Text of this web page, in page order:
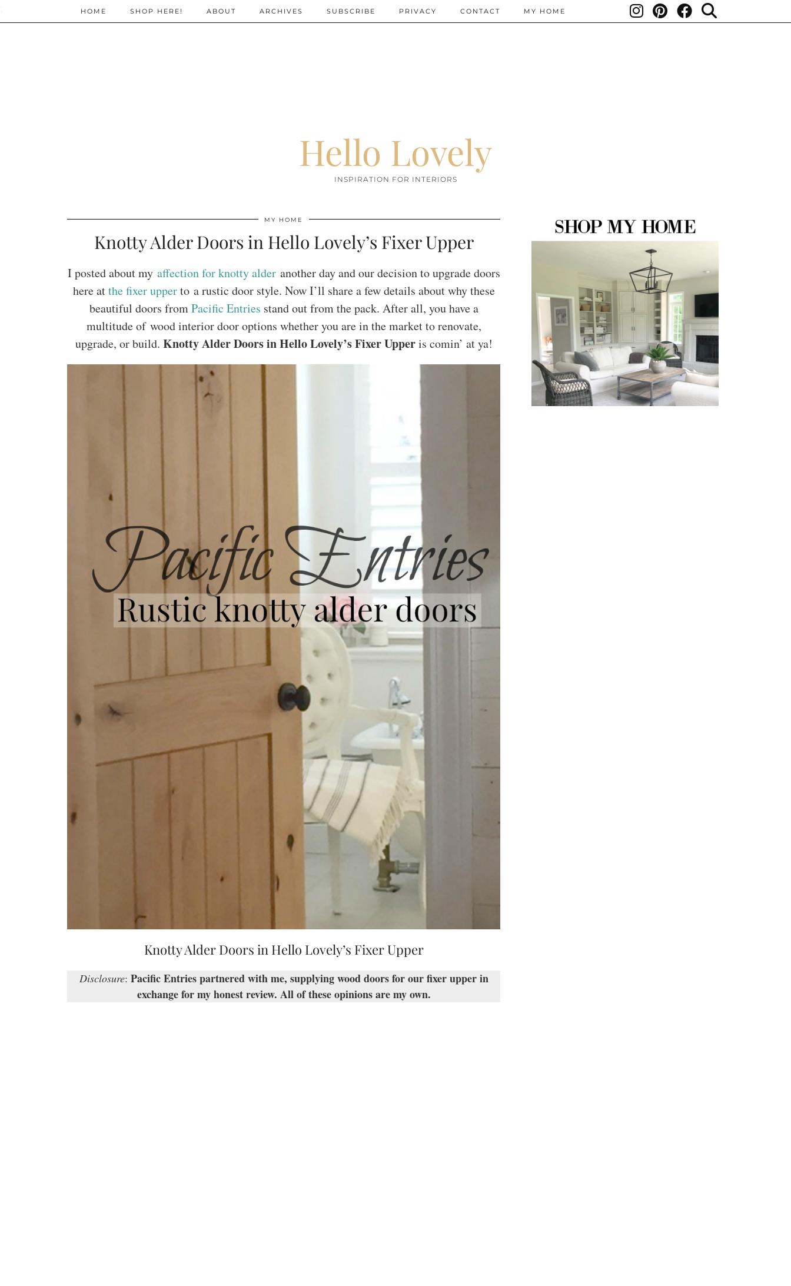
Hello Lovely
INSPIRATION FOR INTERIORS
HOME SHOP HERE! ABOUT ARCHIVES SUBSCRIBE PRIVACY CONTACT MY HOME
MY HOME
Knotty Alder Doors in Hello Lovely’s Fixer Upper
I posted about my affection for knotty alderanother day and our decision to upgrade doors
here atthe fixer upperto a rustic door style. Now I’ll share a few details about why these
beautiful doors fromPacific Entries stand out from the pack. After all, you have a
multitude of wood interior door options whether you are in the market to renovate,
upgrade, or build. Knotty Alder Doors in Hello Lovely’s Fixer Upperis comin’ at ya!
Knotty Alder Doors in Hello Lovely’s Fixer Upper
Disclosure: Pacific Entries partnered with me, supplying wood doors for our fixer upper in
exchange for my honest review. All of these opinions are my own.